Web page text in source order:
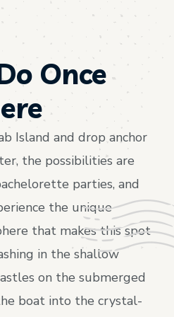
Once
Island and drop anchor
the possibilities are
parties, and
the unique
that makes this spot
in the shallow
on the submerged
boat into the crystal-